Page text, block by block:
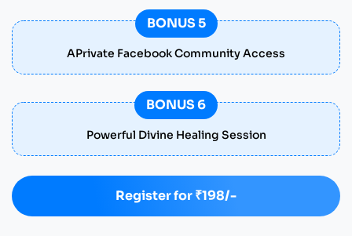
BONUS 5
APrivate Facebook Community Access
BONUS 6
Powerful Divine Healing Session
Register for ₹198/-